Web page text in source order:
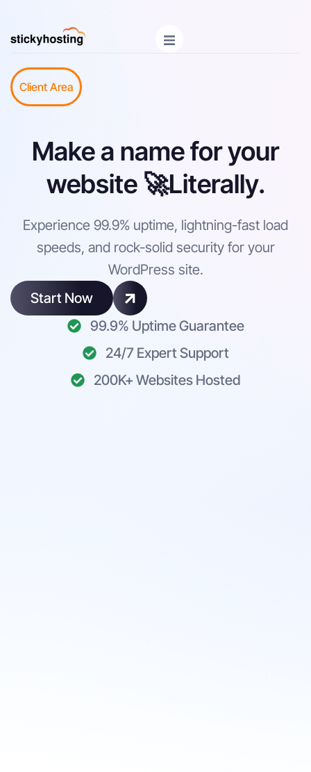
Client Area
Make a name for your
website 🚀Literally.
Experience 99.9% uptime, lightning-fast load
speeds, and rock-solid security for your
WordPress site.
Start Now
99.9% Uptime Guarantee
24/7 Expert Support
200K+ Websites Hosted